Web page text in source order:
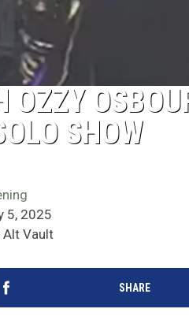
OZZY
SHOW
5, 2025
Alt Vault
SHARE